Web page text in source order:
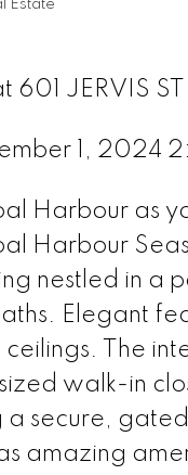
Estate
601 JERVIS
1, 2024
Harbour as
Harbour
nestled in a
Elegant
The
walk-in
secure,
amazing